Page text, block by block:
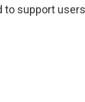
support